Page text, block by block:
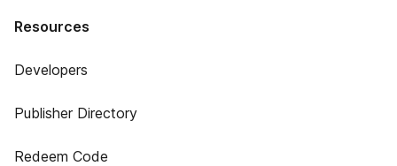
Resources
Developers
Publisher Directory
Redeem Code